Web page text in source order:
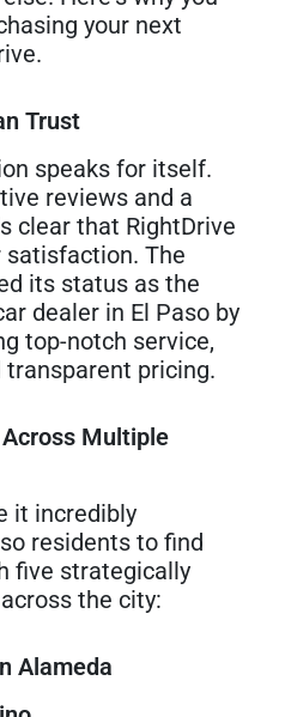
your next
Trust
speaks for itself.
reviews and a
clear that RightDrive
The
its status as the
dealer in El Paso by
top-notch service,
transparent pricing.
Multiple
it incredibly
residents to find
five strategically
the city:
Alameda